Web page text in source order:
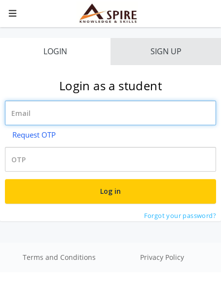
LOGIN SIGN UP
Login as a student
Request OTP
Forgot your password?
Terms and Conditions Privacy Policy